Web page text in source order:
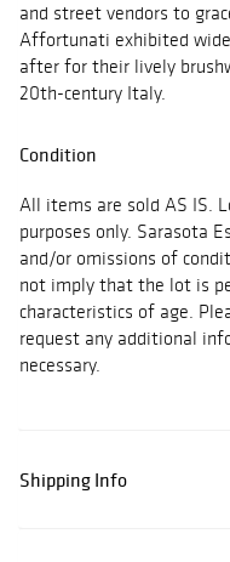
and street vendors to
Affortunati exhibited
after for their lively
20th-century Italy.
Condition
All items are sold AS IS.
purposes only. Sarasota
and/or omissions of
not imply that the lot is
characteristics of age.
request any additional
necessary.
Shipping Info